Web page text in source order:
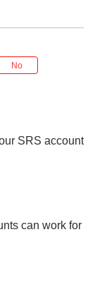
No
SRS account
can work for